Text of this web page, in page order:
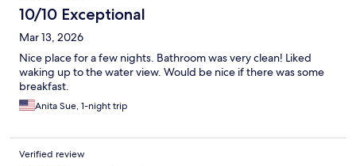
10/10 Exceptional
Mar 13, 2026
Nice place for a few nights. Bathroom was very clean! Liked
waking up to the water view. Would be nice if there was some
breakfast.
Anita Sue, 1-night trip
Verified review